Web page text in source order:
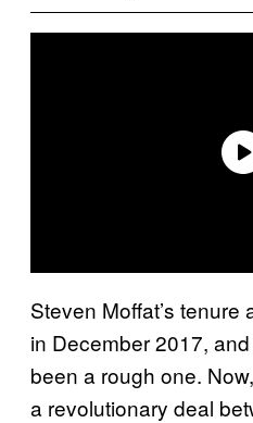
Steven Moffat’s
in December 2017,
been a rough one.
a revolutionary deal